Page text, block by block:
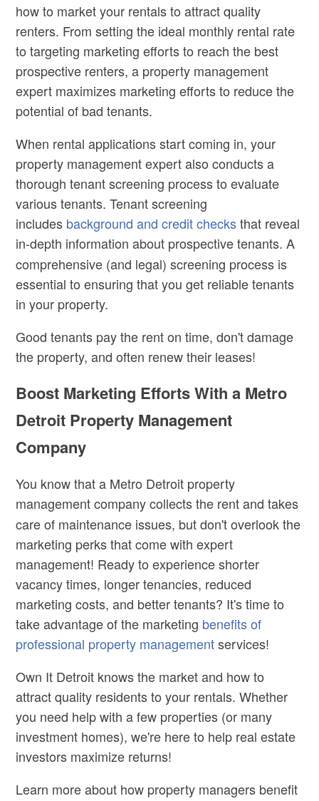
how to market your rentals to attract quality
renters. From setting the ideal monthly rental rate
to targeting marketing efforts to reach the best
prospective renters, a property management
expert maximizes marketing efforts to reduce the
potential of bad tenants.
When rental applications start coming in, your
property management expert also conducts a
thorough tenant screening process to evaluate
various tenants. Tenant screening
includes background and credit checksthat reveal
in-depth information about prospective tenants. A
comprehensive (and legal) screening process is
essential to ensuring that you get reliable tenants
in your property.
Good tenants pay the rent on time, don't damage
the property, and often renew their leases!
Boost Marketing Efforts With a Metro
Detroit Property Management
Company
You know that a Metro Detroit property
management company collects the rent and takes
care of maintenance issues, but don't overlook the
marketing perks that come with expert
management! Ready to experience shorter
vacancy times, longer tenancies, reduced
marketing costs, and better tenants? It's time to
take advantage of the marketing benefits of
professional property managementservices!
Own It Detroit knows the market and how to
attract quality residents to your rentals. Whether
you need help with a few properties (or many
investment homes), we're here to help real estate
investors maximize returns!
Learn more about how property managers benefit